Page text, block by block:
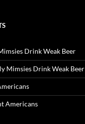
Drink Weak Beer
Mimsies Drink Weak Beer
Americans